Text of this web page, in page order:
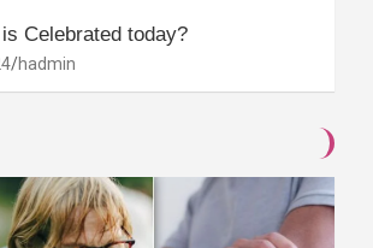
Celebrated today?
hadmin